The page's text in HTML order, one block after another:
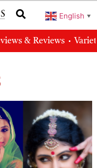
English ▼
& Reviews